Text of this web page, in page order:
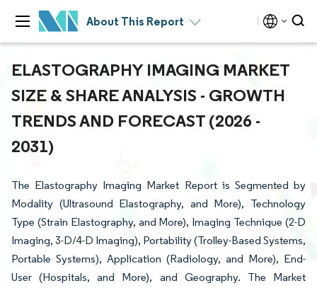
About This Report
ELASTOGRAPHY IMAGING MARKET
SIZE & SHARE ANALYSIS - GROWTH
TRENDS AND FORECAST (2026 -
2031)
The Elastography Imaging Market Report is Segmented by
Modality (Ultrasound Elastography, and More), Technology
Type (Strain Elastography, and More), Imaging Technique (2-D
Imaging, 3-D/4-D Imaging), Portability (Trolley-Based Systems,
Portable Systems), Application (Radiology, and More), End-
User (Hospitals, and More), and Geography. The Market